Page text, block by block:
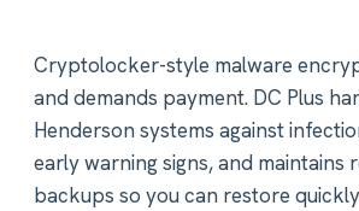
Cryptolocker-style malware
and demands payment. DC Plus
Henderson systems against
early warning signs, and maintains
backups so you can restore